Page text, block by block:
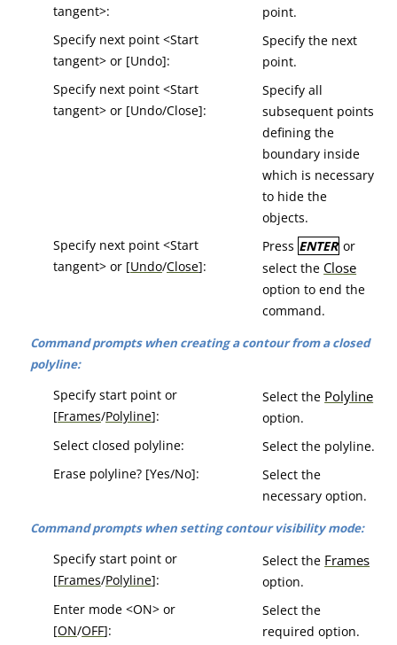
tangent>:
point.
Specify next point <Start
tangent> or [Undo]:
Specify the next
point.
Specify next point <Start
tangent> or [Undo/Close]:
Specify all
subsequent points
defining the
boundary inside
which is necessary
to hide the
objects.
Specify next point <Start
tangent> or [Undo/Close]:
Press ENTER or
select the Close
option to end the
command.
Command prompts when creating a contour from a closed
polyline:
Specify start point or
[Frames/Polyline]:
Select the Polyline
option.
Select closed polyline:
Select the polyline.
Erase polyline? [Yes/No]:
Select the
necessary option.
Command prompts when setting contour visibility mode:
Specify start point or
[Frames/Polyline]:
Select the Frames
option.
Enter mode <ON> or
[ON/OFF]:
Select the
required option.